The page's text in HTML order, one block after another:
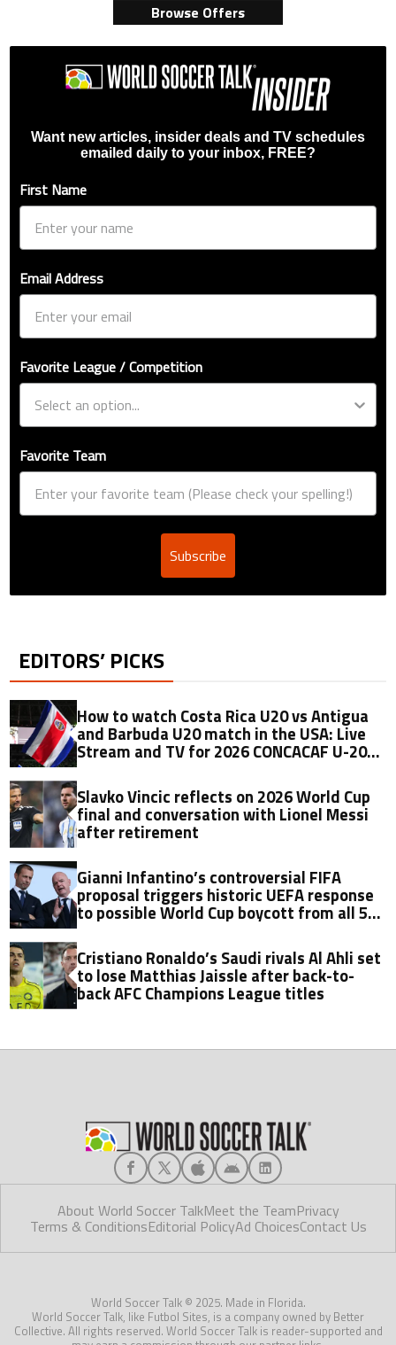
Browse Offers
Want new articles, insider deals and TV schedules
emailed daily to your inbox, FREE?
First Name
Email Address
Favorite League / Competition
Favorite Team
Subscribe
EDITORS’ PICKS
How to watch Costa Rica U20 vs Antigua
and Barbuda U20 match in the USA: Live
Stream and TV for 2026 CONCACAF U-20
Slavko Vincic reflects on 2026 World Cup
final and conversation with Lionel Messi
after retirement
Gianni Infantino’s controversial FIFA
proposal triggers historic UEFA response
to possible World Cup boycott from all 55
Cristiano Ronaldo’s Saudi rivals Al Ahli set
to lose Matthias Jaissle after back-to-
back AFC Champions League titles
About World Soccer TalkMeet the TeamPrivacy
Terms & ConditionsEditorial PolicyAd ChoicesContact Us
World Soccer Talk © 2025. Made in Florida.
World Soccer Talk, like Futbol Sites, is a company owned by Better
Collective. All rights reserved. World Soccer Talk is reader-supported and